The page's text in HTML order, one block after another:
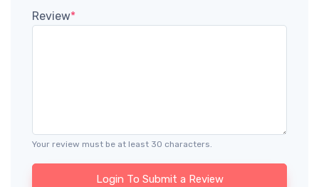
Review*
Your review must be at least 30 characters.
Login To Submit a Review